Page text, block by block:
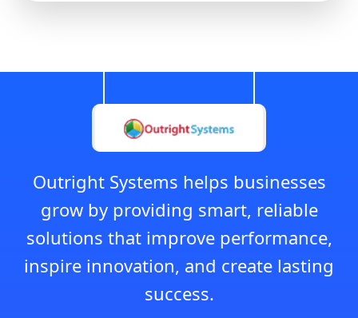
Outright Systems helps businesses
grow by providing smart, reliable
solutions that improve performance,
inspire innovation, and create lasting
success.